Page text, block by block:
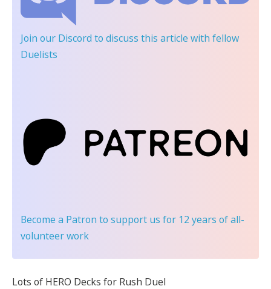
Join our Discord to discuss this article with fellow
Duelists
Become a Patron to support us for 12 years of all-
volunteer work
Lots of HERO Decks for Rush Duel